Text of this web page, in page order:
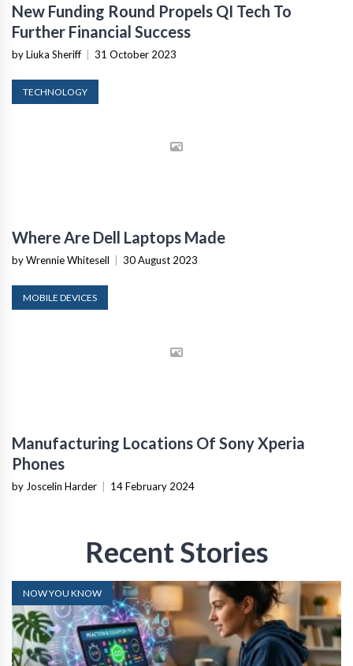
New Funding Round Propels QI Tech To
Further Financial Success
by Liuka Sheriff 31 October 2023
TECHNOLOGY
Where Are Dell Laptops Made
by Wrennie Whitesell 30 August 2023
MOBILE DEVICES
Manufacturing Locations Of Sony Xperia
Phones
by Joscelin Harder 14 February 2024
Recent Stories
NOW YOU KNOW